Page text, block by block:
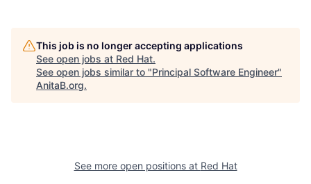
This job is no longer accepting applications
See open jobs at Red Hat.
See open jobs similar to "Principal Software Engineer"
AnitaB.org.
See more open positions at Red Hat